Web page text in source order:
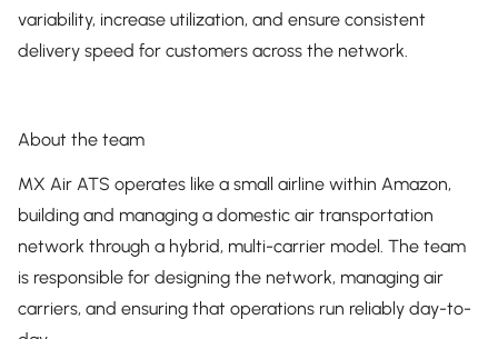
variability, increase utilization, and ensure consistent
delivery speed for customers across the network.
About the team
MX Air ATS operates like a small airline within Amazon,
building and managing a domestic air transportation
network through a hybrid, multi-carrier model. The team
is responsible for designing the network, managing air
carriers, and ensuring that operations run reliably day-to-